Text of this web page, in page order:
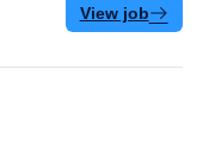
View job